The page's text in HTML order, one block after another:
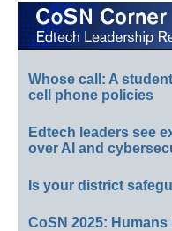
Whose call: A
cell phone policies
Edtech leaders see
over AI and
Is your district
CoSN 2025: Humans